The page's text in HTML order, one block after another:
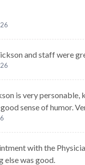
and staff were
is very personable,
sense of humor.
with the
else was good.